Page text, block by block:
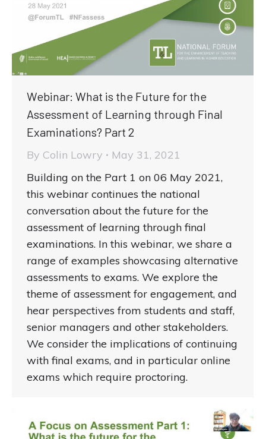
Webinar: What is the Future for the
Assessment of Learning through Final
Examinations? Part 2
By Colin Lowry
May 31, 2021
Building on the Part 1 on 06 May 2021,
this webinar continues the national
conversation about the future for the
assessment of learning through final
examinations. In this webinar, we share a
range of examples showcasing alternative
assessments to exams. We explore the
theme of assessment for engagement, and
hear perspectives from students and staff,
senior managers and other stakeholders.
We consider the implications of continuing
with final exams, and in particular online
exams which require proctoring.